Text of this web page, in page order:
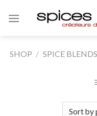
SHOP / SPICE BLENDS